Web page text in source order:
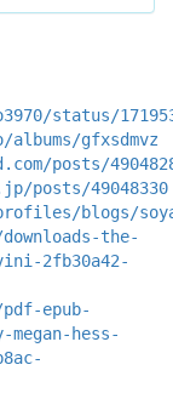
status/
gfxsdmvz
posts/
posts/49048330
blogs/
the-
2fb30a42-
epub-
megan-hess-